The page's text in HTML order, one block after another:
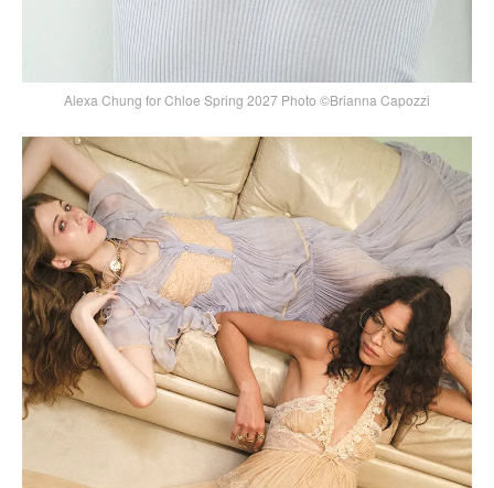
Alexa Chung for Chloe Spring 2027 Photo ©Brianna Capozzi